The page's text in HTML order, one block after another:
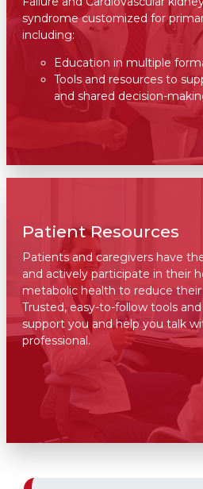
syndrome customized for
including:
Education in multiple
Tools and resources to
and shared decision-
Patient Resources
Patients and caregivers have
and actively participate in their
metabolic health to reduce their
Trusted, easy-to-follow tools
support you and help you talk
professional.